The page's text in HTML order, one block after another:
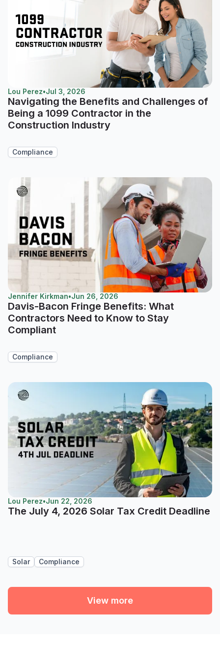
Lou Perez•Jul 3, 2026
Navigating the Benefits and Challenges of
Being a 1099 Contractor in the
Construction Industry
Compliance
Jennifer Kirkman•Jun 26, 2026
Davis-Bacon Fringe Benefits: What
Contractors Need to Know to Stay
Compliant
Compliance
Lou Perez•Jun 22, 2026
The July 4, 2026 Solar Tax Credit Deadline
Solar Compliance
View more